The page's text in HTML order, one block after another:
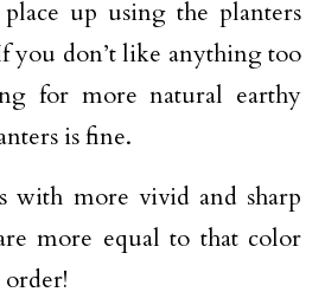
up using the planters
you don’t like anything too
for more natural earthy
is fine.
with more vivid and sharp
more equal to that color
order!